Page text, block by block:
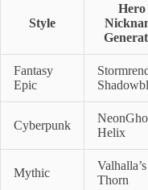
Style
Hero
Fantasy
Epic
Cyberpunk
Helix
Mythic
Valhalla’s
Thorn